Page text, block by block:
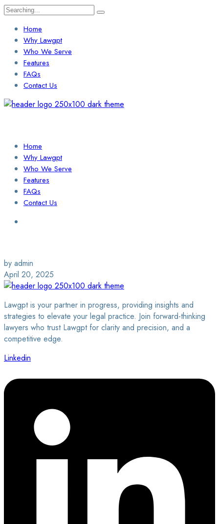
Search
Home
Why Lawgpt
Who We Serve
Features
FAQs
Contact Us
Home
Why Lawgpt
Who We Serve
Features
FAQs
Contact Us
by admin
April 20, 2025
Lawgpt is your partner in progress, providing insights and
strategies to elevate your legal practice. Join forward-thinking
lawyers who trust Lawgpt for clarity and precision, and a
competitive edge.
Linkedin